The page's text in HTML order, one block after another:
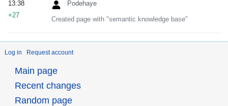
Podehaye
Created page with "semantic knowledge base"
13:38
+27
Log in Request account
Main page
Recent changes
Random page